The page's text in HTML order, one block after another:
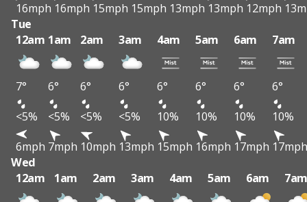
16mph 16mph 15mph 15mph 13mph 13mph 12mph
Tue
12am 1am 2am 3am 4am 5am 6am 7am
7° 6° 6° 6° 6° 6° 6°
6°
<5%
<5% <5% <5% 10% 10% 10%
10%
6mph 7mph 10mph 13mph 15mph 16mph 17mph 17mph
Wed
12am
1am 2am 3am 4am 5am 6am